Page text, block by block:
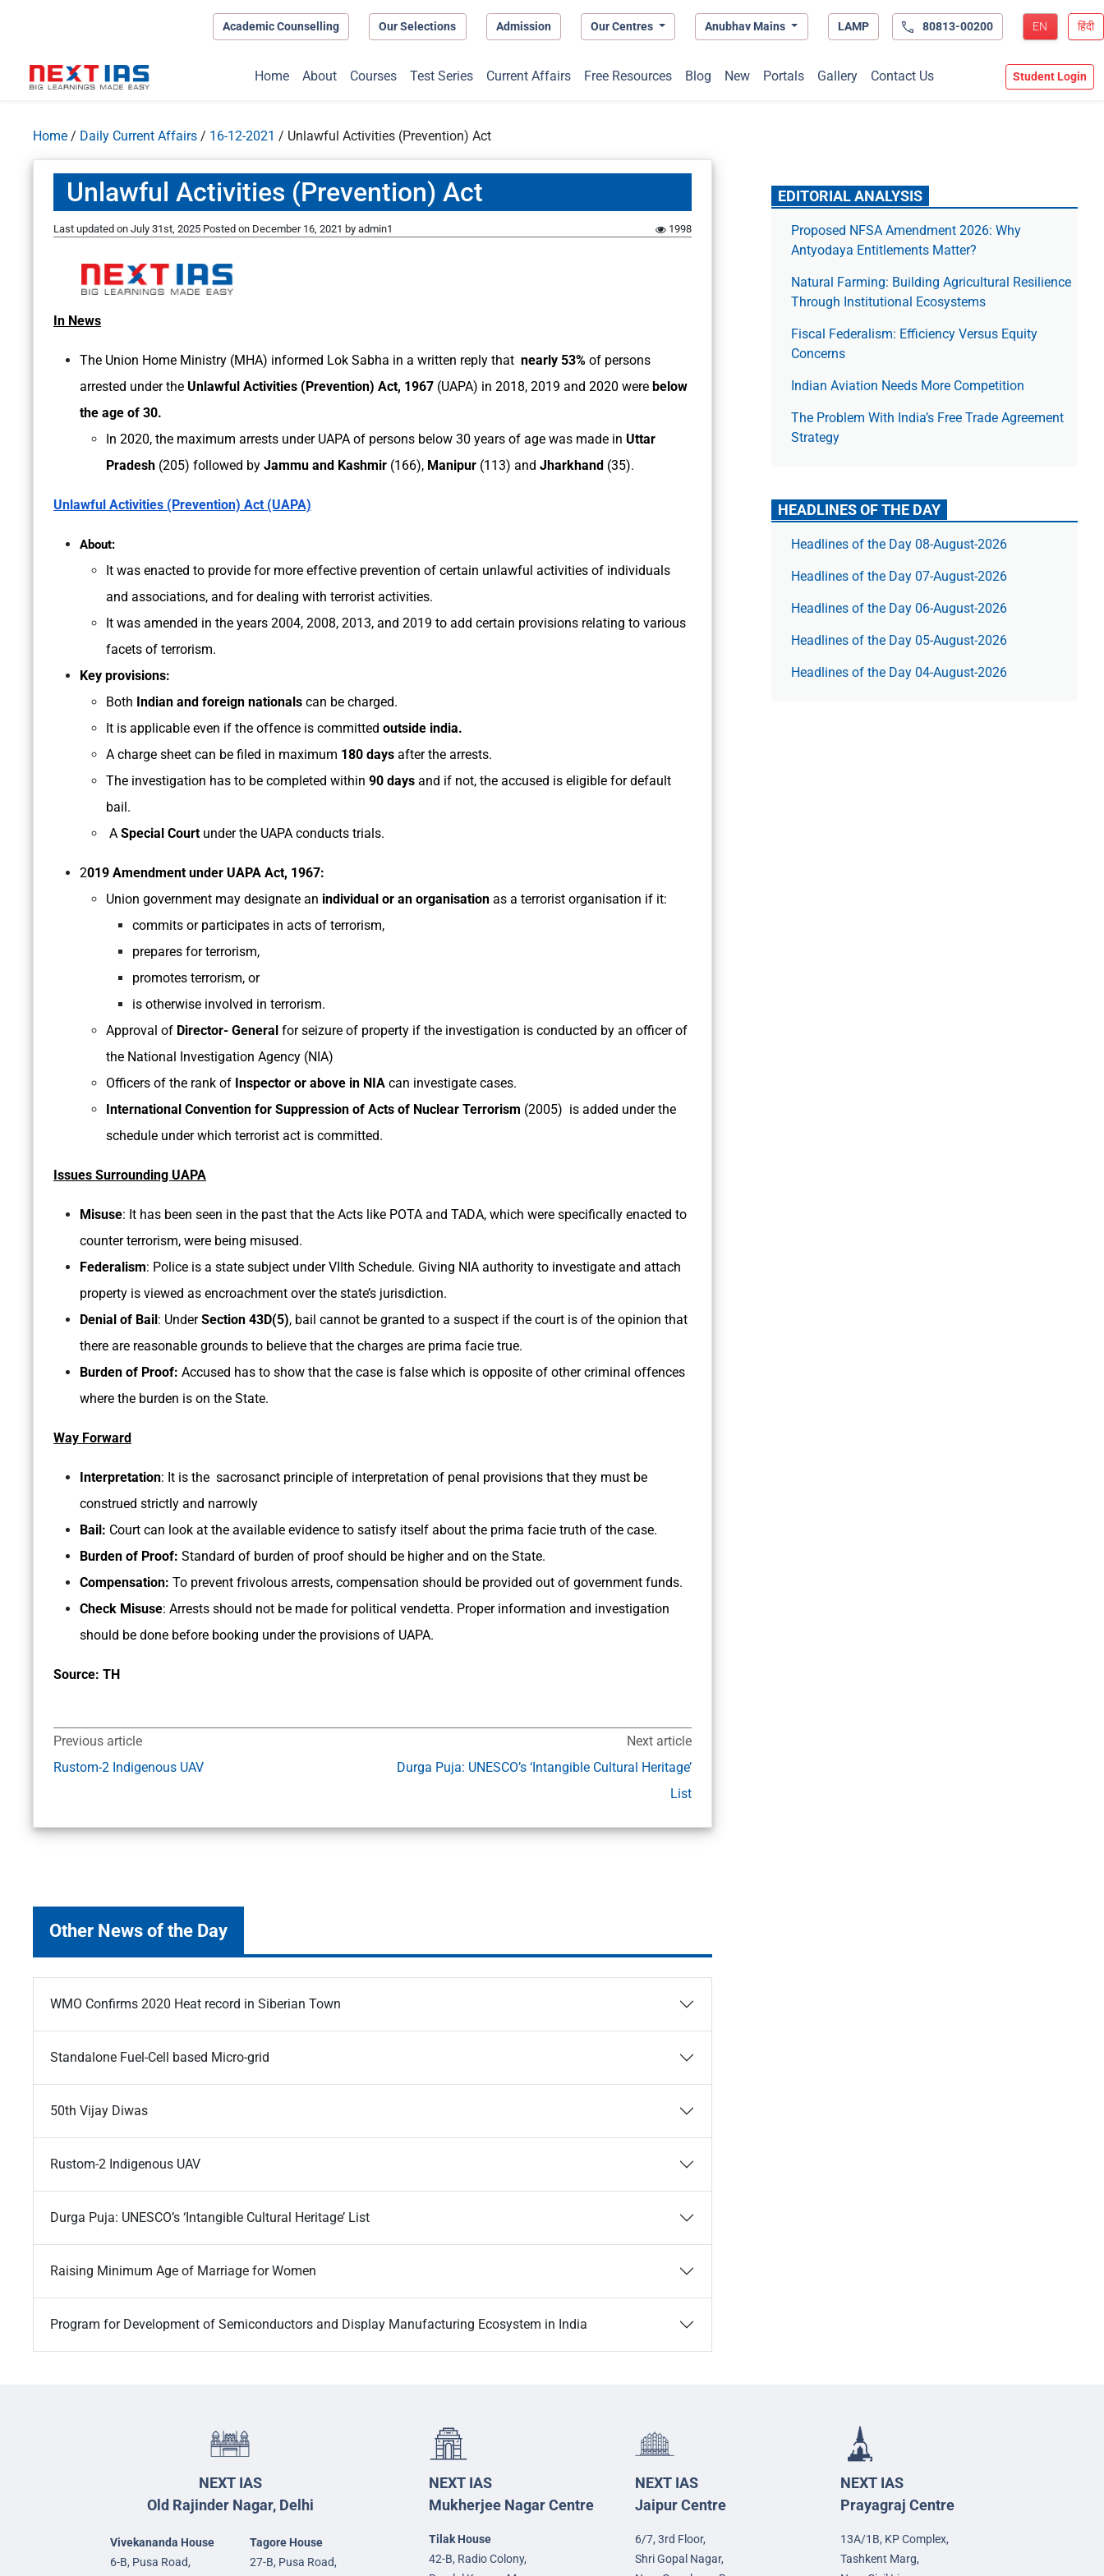
Academic Counselling Our Selections Admission Our Centres Anubhav Mains LAMP 80813-00200 EN हिंदी
Home About Courses Test Series Current Affairs Free Resources Blog New Portals Gallery Contact Us Student Login
Home / Daily Current Affairs / 16-12-2021 / Unlawful Activities (Prevention) Act
Unlawful Activities (Prevention) Act
Last updated on July 31st, 2025 Posted on December 16, 2021 by admin1 1998
In News
The Union Home Ministry (MHA) informed Lok Sabha in a written reply that nearly 53% of persons
arrested under the Unlawful Activities (Prevention) Act, 1967 (UAPA) in 2018, 2019 and 2020 were below
the age of 30.
In 2020, the maximum arrests under UAPA of persons below 30 years of age was made in Uttar
Pradesh (205) followed by Jammu and Kashmir (166), Manipur (113) and Jharkhand (35).
Unlawful Activities (Prevention) Act (UAPA)
About:
It was enacted to provide for more effective prevention of certain unlawful activities of individuals
and associations, and for dealing with terrorist activities.
It was amended in the years 2004, 2008, 2013, and 2019 to add certain provisions relating to various
facets of terrorism.
Key provisions:
Both Indian and foreign nationals can be charged.
It is applicable even if the offence is committed outside india.
A charge sheet can be filed in maximum 180 days after the arrests.
The investigation has to be completed within 90 days and if not, the accused is eligible for default
bail.
A Special Court under the UAPA conducts trials.
2019 Amendment under UAPA Act, 1967:
Union government may designate an individual or an organisation as a terrorist organisation if it:
commits or participates in acts of terrorism,
prepares for terrorism,
promotes terrorism, or
is otherwise involved in terrorism.
Approval of Director- General for seizure of property if the investigation is conducted by an officer of
the National Investigation Agency (NIA)
Officers of the rank of Inspector or above in NIA can investigate cases.
International Convention for Suppression of Acts of Nuclear Terrorism (2005) is added under the
schedule under which terrorist act is committed.
Issues Surrounding UAPA
Misuse: It has been seen in the past that the Acts like POTA and TADA, which were specifically enacted to
counter terrorism, were being misused.
Federalism: Police is a state subject under VIIth Schedule. Giving NIA authority to investigate and attach
property is viewed as encroachment over the state’s jurisdiction.
Denial of Bail : UnderSection 43D(5), bail cannot be granted to a suspect if the court is of the opinion that
there are reasonable grounds to believe that the charges are prima facie true.
Burden of Proof: Accused has to show that the case is false which is opposite of other criminal offences
where the burden is on the State.
Way Forward
Interpretation: It is the sacrosanct principle of interpretation of penal provisions that they must be
construed strictly and narrowly
Bail: Court can look at the available evidence to satisfy itself about the prima facie truth of the case.
Burden of Proof: Standard of burden of proof should be higher and on the State.
Compensation: To prevent frivolous arrests, compensation should be provided out of government funds.
Check Misuse: Arrests should not be made for political vendetta. Proper information and investigation
should be done before booking under the provisions of UAPA.
Source: TH
Previous article
Rustom-2 Indigenous UAV
Next article
Durga Puja: UNESCO’s ‘Intangible Cultural Heritage’
List
Other News of the Day
WMO Confirms 2020 Heat record in Siberian Town
Standalone Fuel-Cell based Micro-grid
50th Vijay Diwas
Rustom-2 Indigenous UAV
Durga Puja: UNESCO’s ‘Intangible Cultural Heritage’ List
Raising Minimum Age of Marriage for Women
Program for Development of Semiconductors and Display Manufacturing Ecosystem in India
EDITORIAL ANALYSIS
Proposed NFSA Amendment 2026: Why
Antyodaya Entitlements Matter?
Natural Farming: Building Agricultural Resilience
Through Institutional Ecosystems
Fiscal Federalism: Efficiency Versus Equity
Concerns
Indian Aviation Needs More Competition
The Prob­lem With India’s Free Trade Agree­ment
Strategy
HEADLINES OF THE DAY
Headlines of the Day 08-August-2026
Headlines of the Day 07-August-2026
Headlines of the Day 06-August-2026
Headlines of the Day 05-August-2026
Headlines of the Day 04-August-2026
NEXT IAS
Old Rajinder Nagar, Delhi
Vivekananda House
6-B, Pusa Road,
Tagore House
27-B, Pusa Road,
NEXT IAS
Mukherjee Nagar Centre
Tilak House
42-B, Radio Colony,
NEXT IAS
Jaipur Centre
6/7, 3rd Floor,
Shri Gopal Nagar,
NEXT IAS
Prayagraj Centre
13A/1B, KP Complex,
Tashkent Marg,